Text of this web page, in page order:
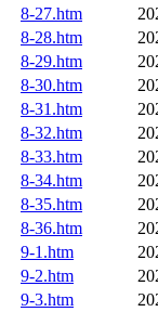
8-27.htm
8-28.htm
8-29.htm
8-30.htm
8-31.htm
8-32.htm
8-33.htm
8-34.htm
8-35.htm
8-36.htm
9-1.htm
9-2.htm
9-3.htm